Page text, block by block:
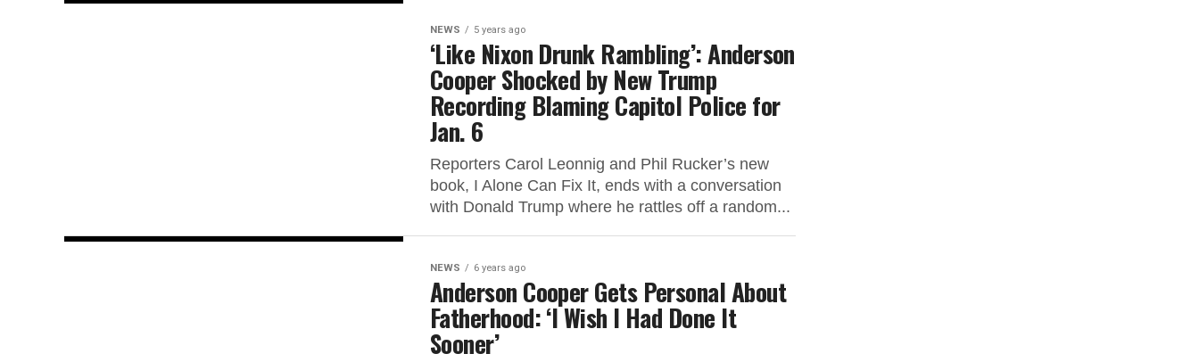
NEWS 5 years ago
‘Like Nixon Drunk Rambling’: Anderson
Cooper Shocked by New Trump
Recording Blaming Capitol Police for
Jan. 6
Reporters Carol Leonnig and Phil Rucker’s new
book, I Alone Can Fix It, ends with a conversation
with Donald Trump where he rattles off a random...
NEWS 6 years ago
Anderson Cooper Gets Personal About
Fatherhood: ‘I Wish I Had Done It
Sooner’